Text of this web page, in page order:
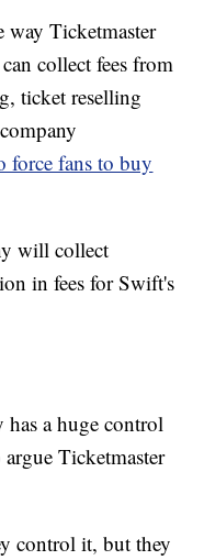
way Ticketmaster
collect fees from
ticket reselling
force fans to buy
will collect
in fees for Swift's
a huge control
Ticketmaster
control it, but they